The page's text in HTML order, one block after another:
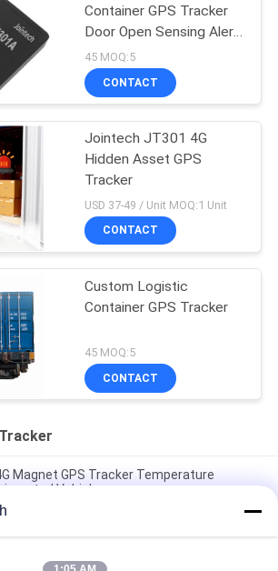
Container GPS Tracker
Door Open Sensing Alert
Tracker
45 MOQ:5
CONTACT
Jointech JT301 4G
Hidden Asset GPS
Tracker
USD 37-49 / Unit MOQ:1 Unit
CONTACT
Custom Logistic
Container GPS Tracker
45 MOQ:5
CONTACT
Magnet GPS Tracker Temperature
Vehicles
GPS Tracker Inside Container 3